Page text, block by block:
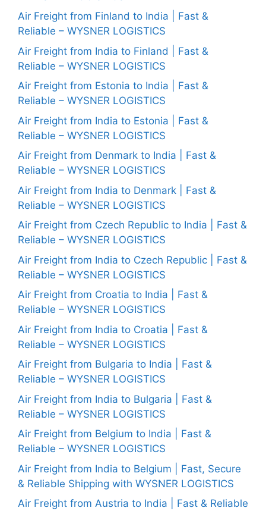
Air Freight from Finland to India | Fast &
Reliable – WYSNER LOGISTICS
Air Freight from India to Finland | Fast &
Reliable – WYSNER LOGISTICS
Air Freight from Estonia to India | Fast &
Reliable – WYSNER LOGISTICS
Air Freight from India to Estonia | Fast &
Reliable – WYSNER LOGISTICS
Air Freight from Denmark to India | Fast &
Reliable – WYSNER LOGISTICS
Air Freight from India to Denmark | Fast &
Reliable – WYSNER LOGISTICS
Air Freight from Czech Republic to India | Fast &
Reliable – WYSNER LOGISTICS
Air Freight from India to Czech Republic | Fast &
Reliable – WYSNER LOGISTICS
Air Freight from Croatia to India | Fast &
Reliable – WYSNER LOGISTICS
Air Freight from India to Croatia | Fast &
Reliable – WYSNER LOGISTICS
Air Freight from Bulgaria to India | Fast &
Reliable – WYSNER LOGISTICS
Air Freight from India to Bulgaria | Fast &
Reliable – WYSNER LOGISTICS
Air Freight from Belgium to India | Fast &
Reliable – WYSNER LOGISTICS
Air Freight from India to Belgium | Fast, Secure
& Reliable Shipping with WYSNER LOGISTICS
Air Freight from Austria to India | Fast & Reliable